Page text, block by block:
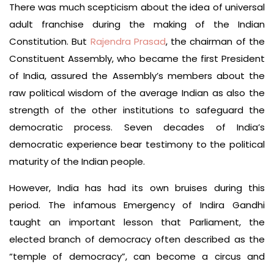
There was much scepticism about the idea of universal
adult franchise during the making of the Indian
Constitution. But Rajendra Prasad, the chairman of the
Constituent Assembly, who became the first President
of India, assured the Assembly’s members about the
raw political wisdom of the average Indian as also the
strength of the other institutions to safeguard the
democratic process. Seven decades of India’s
democratic experience bear testimony to the political
maturity of the Indian people.
However, India has had its own bruises during this
period. The infamous Emergency of Indira Gandhi
taught an important lesson that Parliament, the
elected branch of democracy often described as the
“temple of democracy”, can become a circus and